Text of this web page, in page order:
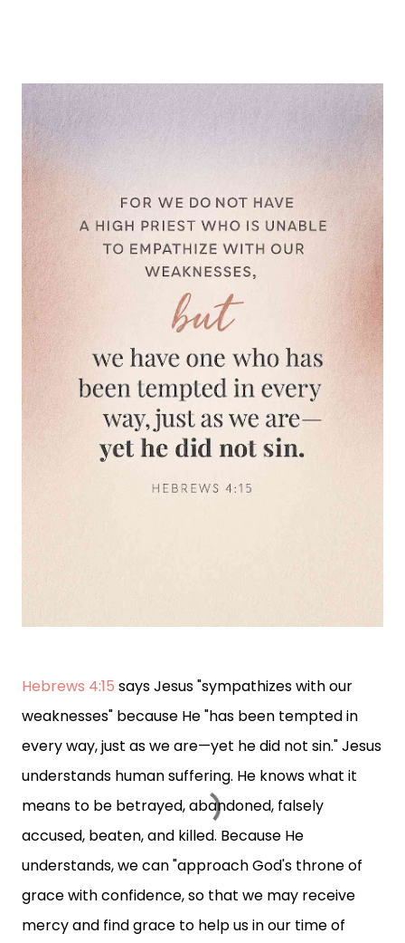
Hebrews 4:15 says Jesus "sympathizes with our
weaknesses" because He "has been tempted in
every way, just as we are—yet he did not sin." Jesus
understands human suffering. He knows what it
means to be betrayed, abandoned, falsely
accused, beaten, and killed. Because He
understands, we can "approach God's throne of
grace with confidence, so that we may receive
mercy and find grace to help us in our time of